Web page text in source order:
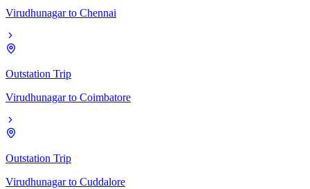
Virudhunagar to Chennai
Outstation Trip
Virudhunagar to Coimbatore
Outstation Trip
Virudhunagar to Cuddalore